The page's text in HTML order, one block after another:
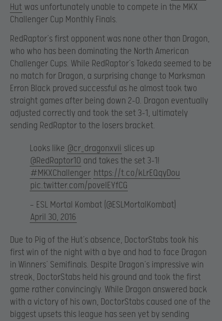
Hut was unfortunately unable to compete in the MKX
Challenger Cup Monthly Finals.
RedRaptor’s first opponent was none other than Dragon,
who who has been dominating the North American
Challenger Cups. While RedRaptor’s Takeda seemed to be
no match for Dragon, a surprising change to Marksman
Erron Black proved successful as he almost took two
straight games after being down 2-0. Dragon eventually
adjusted correctly and took the set 3-1, ultimately
sending RedRaptor to the losers bracket.
Looks like @cr_dragonxvii slices up
@RedRaptor10 and takes the set 3-1!
#MKXChallenger https://t.co/kLrEQqyDou
pic.twitter.com/poveIEYfCG
— ESL Mortal Kombat (@ESLMortalKombat)
April 30, 2016
Due to Pig of the Hut’s absence, DoctorStabs took his
first win of the night with a bye and had to face Dragon
in Winners’ Semifinals. Despite Dragon’s impressive win
streak, DoctorStabs held his ground and took the first
game rather convincingly. While Dragon answered back
with a victory of his own, DoctorStabs caused one of the
biggest upsets this league has seen yet by sending